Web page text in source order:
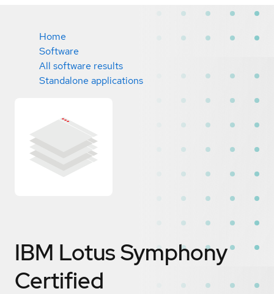
Home
Software
All software results
Standalone applications
IBM Lotus Symphony
Certified